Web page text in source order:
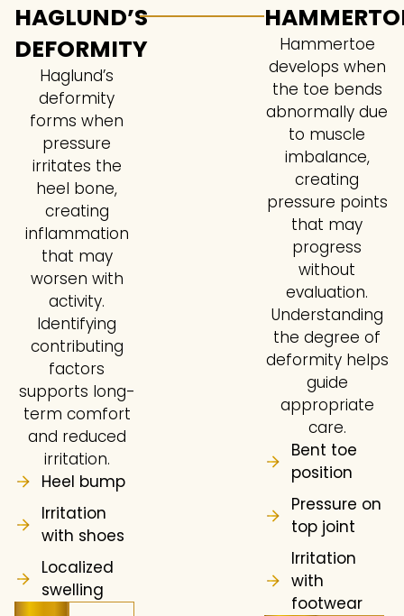
HAGLUND’S
DEFORMITY
Haglund’s
deformity
forms when
pressure
irritates the
heel bone,
creating
inflammation
that may
worsen with
activity.
Identifying
contributing
factors
supports long-
term comfort
and reduced
irritation.
Heel bump
Irritation
with shoes
Localized
swelling
Hammertoe
develops when
the toe bends
abnormally due
to muscle
imbalance,
creating
pressure points
that may
progress
without
evaluation.
Understanding
the degree of
deformity helps
guide
appropriate
care.
Bent toe
position
Pressure on
top joint
Irritation
with
footwear